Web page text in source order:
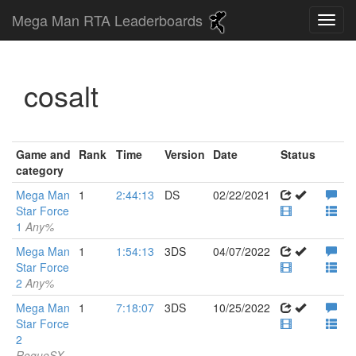
Mega Man RTA Leaderboards
cosalt
Game and
category
Rank Time Version Date Status
Mega Man
Star Force
1Any%
1 2:44:13 DS 02/22/2021
Mega Man
Star Force
2Any%
1 1:54:13 3DS 04/07/2022
Mega Man
Star Force
2
1 7:18:07 3DS 10/25/2022